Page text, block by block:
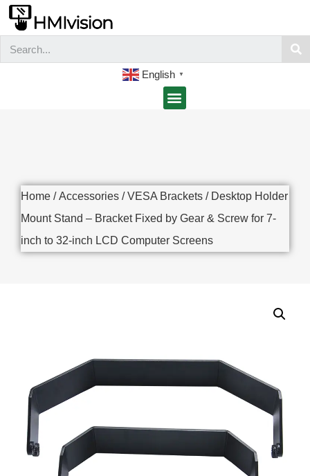
English ▼
Home /Accessories /VESA Brackets / Desktop Holder
Mount Stand – Bracket Fixed by Gear & Screw for 7-
inch to 32-inch LCD Computer Screens